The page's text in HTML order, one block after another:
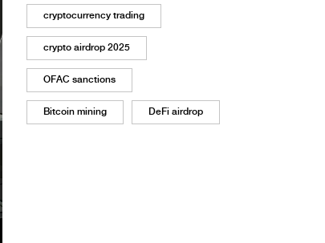
cryptocurrency trading
crypto airdrop 2025
OFAC sanctions
Bitcoin mining DeFi airdrop